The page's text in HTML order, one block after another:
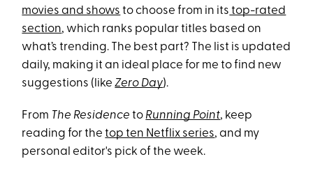
movies and shows to choose from in its top-rated
section, which ranks popular titles based on
what’s trending. The best part? The list is updated
daily, making it an ideal place for me to find new
suggestions (likeZero Day).
From The Residence to Running Point, keep
reading for thetop ten Netflix series, and my
personal editor's pick of the week.